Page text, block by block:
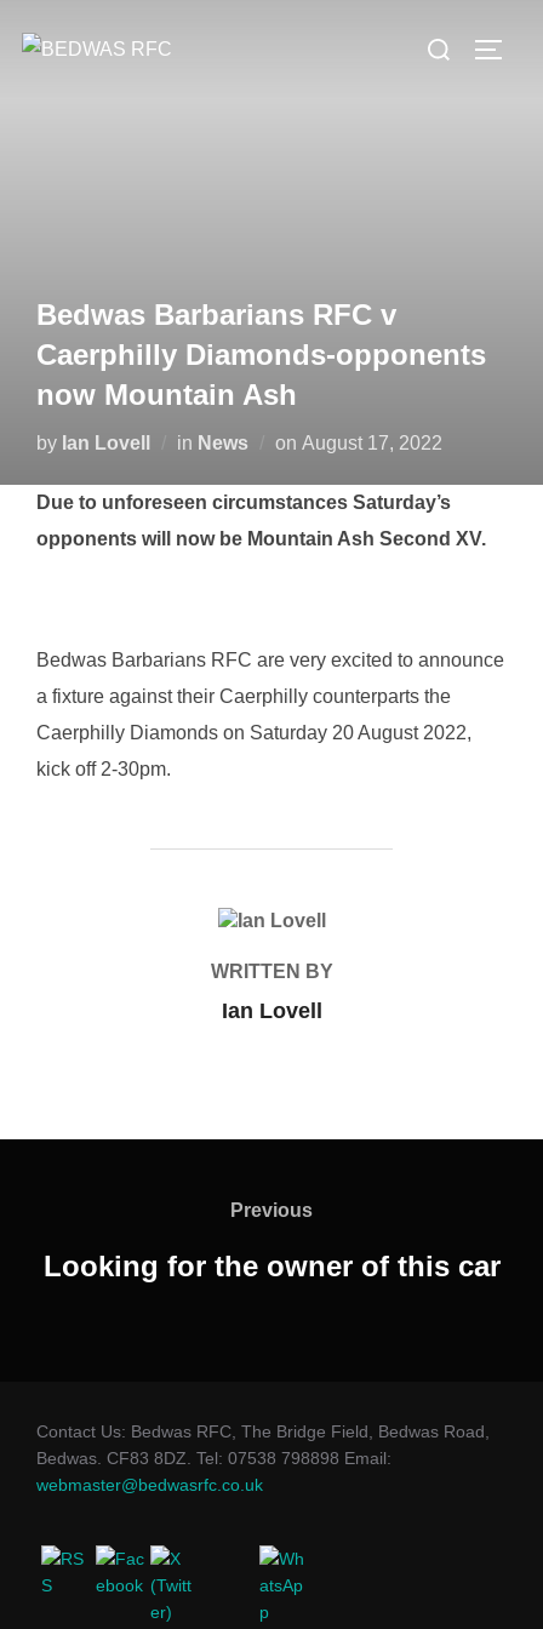
Search
Bedwas Barbarians RFC v
Caerphilly Diamonds-opponents
now Mountain Ash
by Ian Lovell in News on Posted
August 17, 2022
Due to unforeseen circumstances Saturday’s
opponents will now be Mountain Ash Second XV.
Bedwas Barbarians RFC are very excited to announce
a fixture against their Caerphilly counterparts the
Caerphilly Diamonds on Saturday 20 August 2022,
kick off 2-30pm.
POST AUTHOR
WRITTEN BY
Ian Lovell
Previous
Previous
Looking for the owner of this car
Contact Us: Bedwas RFC, The Bridge Field, Bedwas Road,
Bedwas. CF83 8DZ. Tel: 07538 798898 Email:
webmaster@bedwasrfc.co.uk